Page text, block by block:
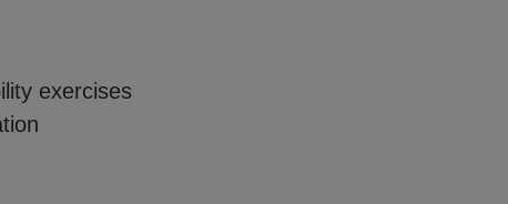
exercises